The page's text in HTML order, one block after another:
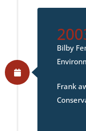
Bilby
Frank